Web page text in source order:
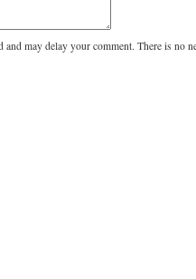
and may delay your comment. There is no